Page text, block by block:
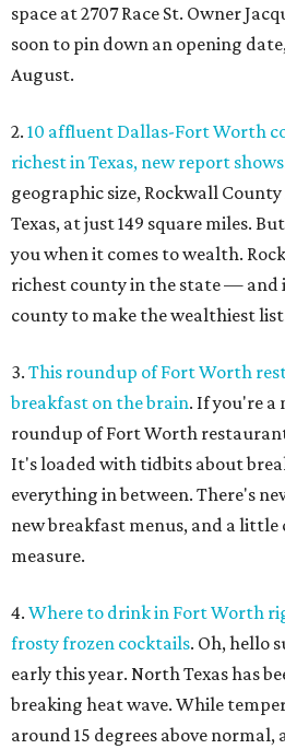
space at 2707 Race St. Owner
soon to pin down an opening
August.
2. 10 affluent Dallas-Fort Worth
richest in Texas, new report shows
geographic size, Rockwall
Texas, at just 149 square miles.
you when it comes to wealth.
richest county in the state — and
county to make the wealthiest
3. This roundup of Fort Worth
breakfast on the brain. If you're a
roundup of Fort Worth
It's loaded with tidbits about
everything in between. There's
new breakfast menus, and a little
measure.
4. Where to drink in Fort Worth
frosty frozen cocktails. Oh, hello
early this year. North Texas has
breaking heat wave. While
around 15 degrees above